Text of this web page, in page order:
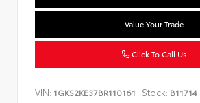
Value Your Trade
Click To Call Us
VIN: 1GKS2KE37BR110161 Stock: B11714